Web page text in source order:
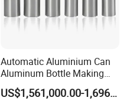
Automatic Aluminium Can
Aluminum Bottle Making
Machine for Empty
Beverage Can
US$1,561,000.00-1,696,000.00